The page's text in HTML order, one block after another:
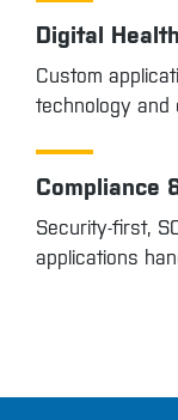
Digital
Custom
technology and
Compliance
Security-first,
applications